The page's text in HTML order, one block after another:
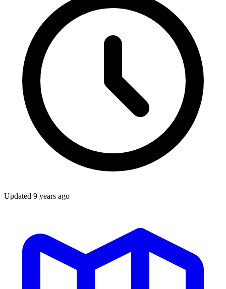
Updated 9 years ago